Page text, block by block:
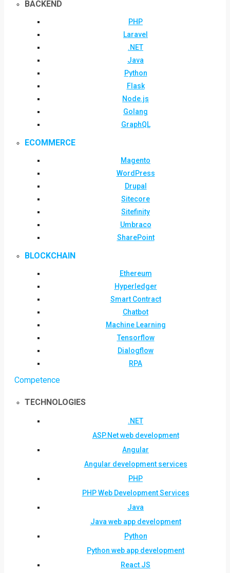
BACKEND
PHP
Laravel
.NET
Java
Python
Flask
Node.js
Golang
GraphQL
ECOMMERCE
Magento
WordPress
Drupal
Sitecore
Sitefinity
Umbraco
SharePoint
BLOCKCHAIN
Ethereum
Hyperledger
Smart Contract
Chatbot
Machine Learning
Tensorflow
Dialogflow
RPA
Competence
TECHNOLOGIES
.NET
ASP.Net web development
Angular
Angular development services
PHP
PHP Web Development Services
Java
Java web app development
Python
Python web app development
React JS